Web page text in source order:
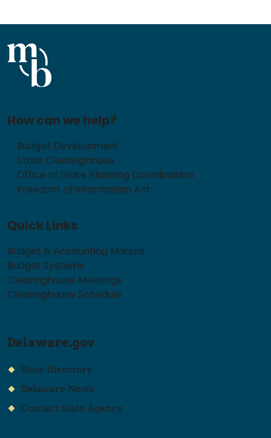
How can we help?
Budget Development
State Clearinghouse
Office of State Planning Coordination
Freedom of Information Act
Quick Links
Budget & Accounting Manual
Budget Systems
Clearinghouse Meetings
Clearinghouse Schedule
Delaware.gov
State Directory
Delaware News
Contact State Agency